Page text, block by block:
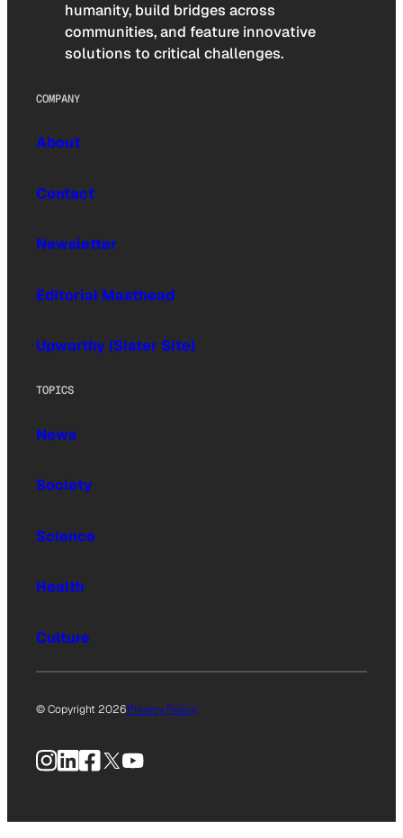
humanity, build bridges across
communities, and feature innovative
solutions to critical challenges.
COMPANY
About
Contact
Newsletter
Editorial Masthead
Upworthy (Sister Site)
TOPICS
News
Society
Science
Health
Culture
© Copyright 2026Privacy Policy
Instagram
LinkedIn
Facebook
X YouTube